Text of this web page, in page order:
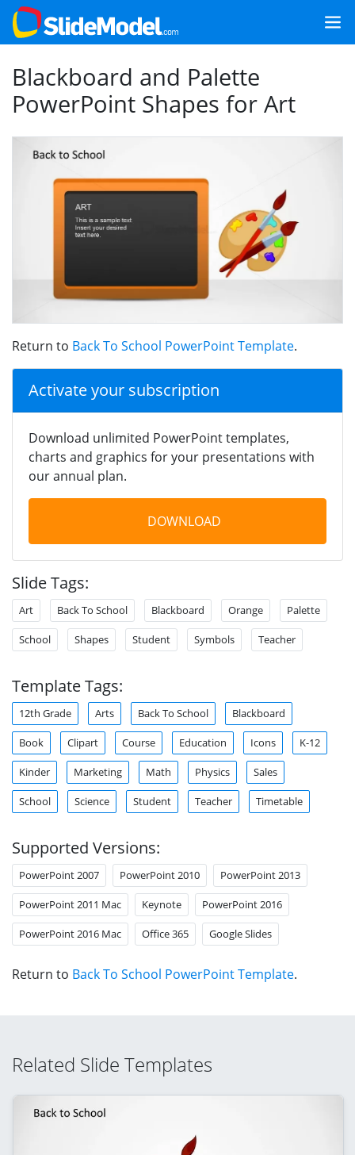
Blackboard and Palette
PowerPoint Shapes for Art
Return to Back To School PowerPoint Template.
Activate your subscription
Download unlimited PowerPoint templates,
charts and graphics for your presentations with
our annual plan.
DOWNLOAD
Slide Tags:
Art Back To School Blackboard Orange Palette
School Shapes Student Symbols Teacher
Template Tags:
12th Grade Arts Back To School Blackboard
Book Clipart Course Education Icons K-12
Kinder Marketing Math Physics Sales
School Science Student Teacher Timetable
Supported Versions:
PowerPoint 2007 PowerPoint 2010 PowerPoint 2013
PowerPoint 2011 Mac Keynote PowerPoint 2016
PowerPoint 2016 Mac Office 365 Google Slides
Return to Back To School PowerPoint Template.
Related Slide Templates